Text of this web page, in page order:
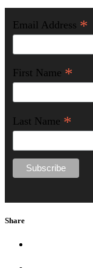
Email Address *
First Name *
Last Name *
Share